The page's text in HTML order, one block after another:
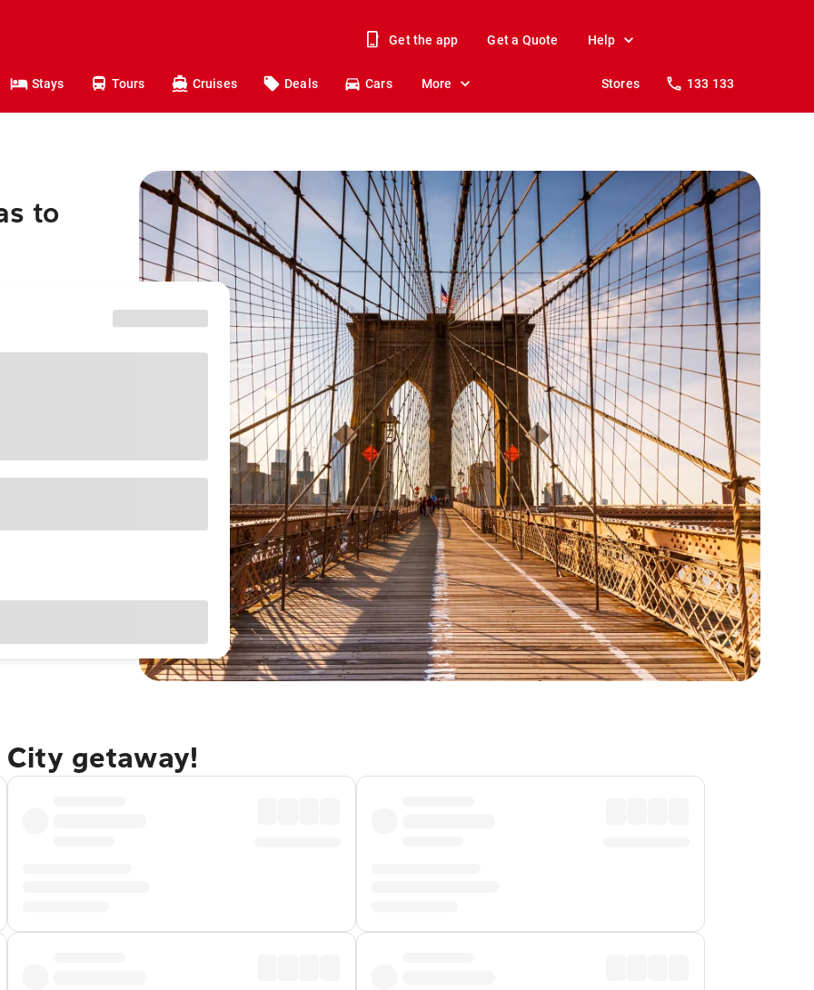
Get the app Get a Quote Help
Stays Tours Cruises Deals Cars More Stores 133 133
to
City getaway!